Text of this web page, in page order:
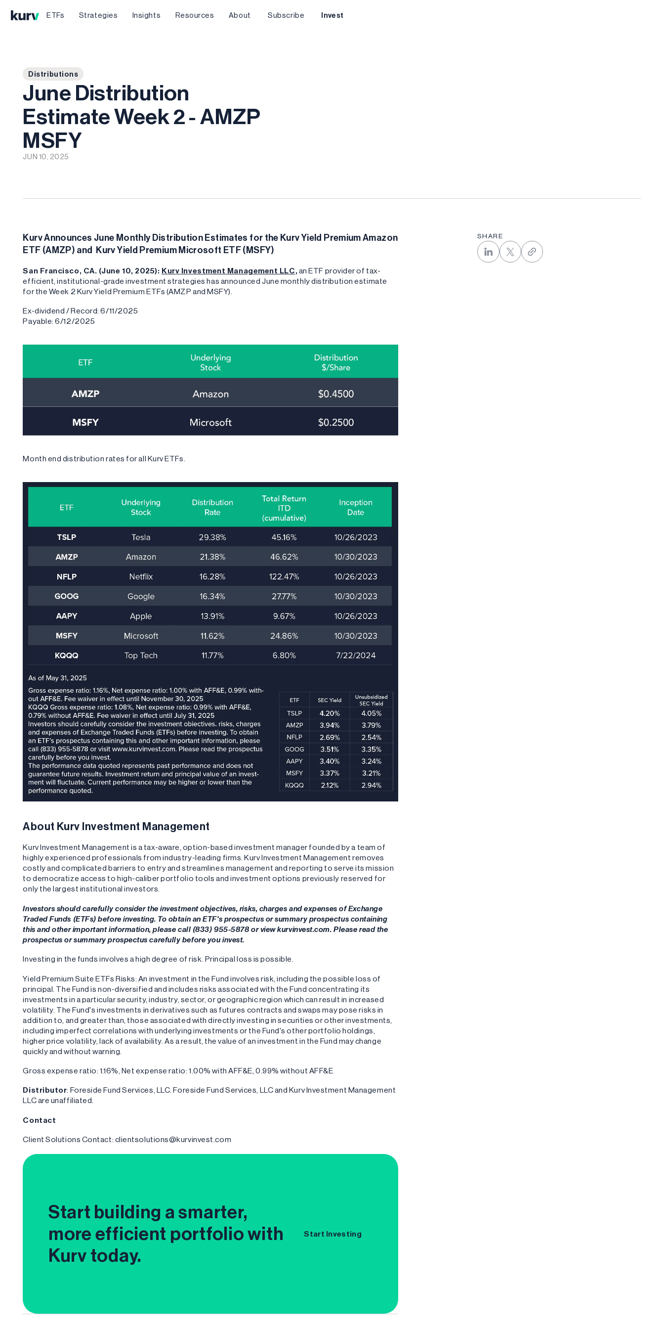
ETFs Strategies Insights Resources About Subscribe Invest
Distributions
June Distribution
Estimate Week 2 - AMZP
MSFY
JUN 10, 2025
Kurv Announces June Monthly Distribution Estimates for the Kurv Yield Premium Amazon
ETF (AMZP) and Kurv Yield Premium Microsoft ETF (MSFY)
San Francisco, CA. (June 10, 2025): Kurv Investment Management LLC,an ETF provider of tax-
efficient, institutional-grade investment strategies has announced June monthly distribution estimate
for the Week 2 Kurv Yield Premium ETFs (AMZP and MSFY).
Ex-dividend / Record: 6/11/2025
Payable: 6/12/2025
Month end distribution rates for all Kurv ETFs.
About Kurv Investment Management
Kurv Investment Management is a tax-aware, option-based investment manager founded by a team of
highly experienced professionals from industry-leading firms. Kurv Investment Management removes
costly and complicated barriers to entry and streamlines management and reporting to serve its mission
to democratize access to high-caliber portfolio tools and investment options previously reserved for
only the largest institutional investors.
Investors should carefully consider the investment objectives, risks, charges and expenses of Exchange
Traded Funds (ETFs) before investing. To obtain an ETF's prospectus or summary prospectus containing
this and other important information, please call (833) 955-5878 or view kurvinvest.com. Please read the
prospectus or summary prospectus carefully before you invest.
Investing in the funds involves a high degree of risk. Principal loss is possible.
Yield Premium Suite ETFs Risks: An investment in the Fund involves risk, including the possible loss of
principal. The Fund is non-diversified and includes risks associated with the Fund concentrating its
investments in a particular security, industry, sector, or geographic region which can result in increased
volatility. The Fund's investments in derivatives such as futures contracts and swaps may pose risks in
addition to, and greater than, those associated with directly investing in securities or other investments,
including imperfect correlations with underlying investments or the Fund's other portfolio holdings,
higher price volatility, lack of availability. As a result, the value of an investment in the Fund may change
quickly and without warning.
Gross expense ratio: 1.16%, Net expense ratio: 1.00% with AFF&E, 0.99% without AFF&E
Distributor: Foreside Fund Services, LLC. Foreside Fund Services, LLC and Kurv Investment Management
LLC are unaffiliated.
Contact
Client Solutions Contact: clientsolutions@kurvinvest.com
Start building a smarter,
more efficient portfolio with
Kurv today.
Start Investing
SHARE